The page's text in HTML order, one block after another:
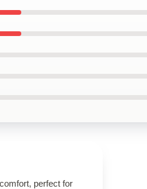
perfect for